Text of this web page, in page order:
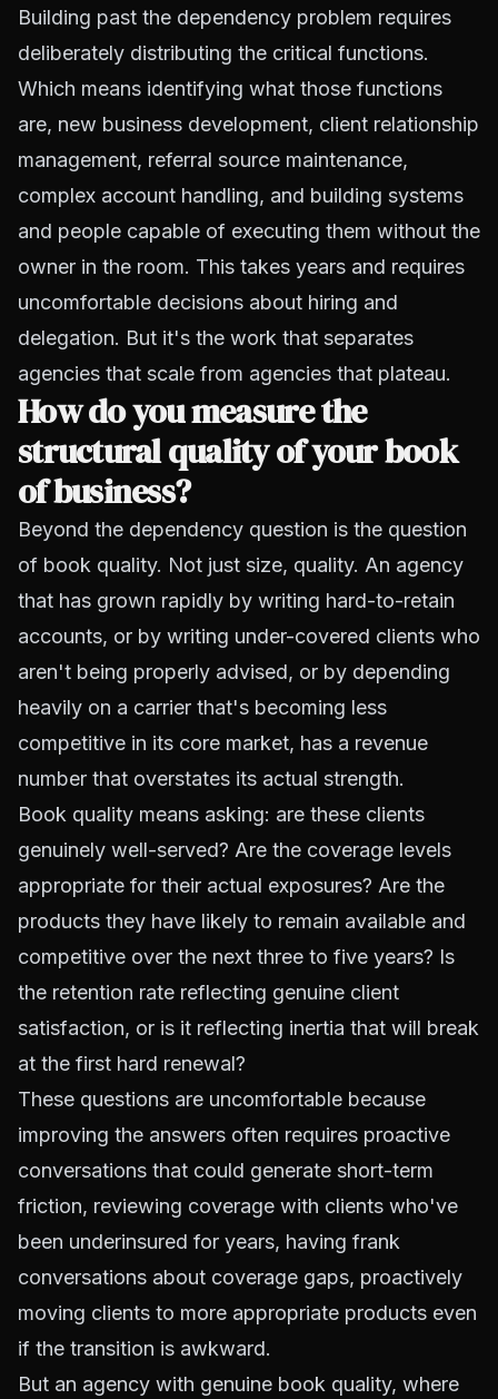
Building past the dependency problem requires
deliberately distributing the critical functions.
Which means identifying what those functions
are, new business development, client relationship
management, referral source maintenance,
complex account handling, and building systems
and people capable of executing them without the
owner in the room. This takes years and requires
uncomfortable decisions about hiring and
delegation. But it's the work that separates
agencies that scale from agencies that plateau.
How do you measure the
structural quality of your book
of business?
Beyond the dependency question is the question
of book quality. Not just size, quality. An agency
that has grown rapidly by writing hard-to-retain
accounts, or by writing under-covered clients who
aren't being properly advised, or by depending
heavily on a carrier that's becoming less
competitive in its core market, has a revenue
number that overstates its actual strength.
Book quality means asking: are these clients
genuinely well-served? Are the coverage levels
appropriate for their actual exposures? Are the
products they have likely to remain available and
competitive over the next three to five years? Is
the retention rate reflecting genuine client
satisfaction, or is it reflecting inertia that will break
at the first hard renewal?
These questions are uncomfortable because
improving the answers often requires proactive
conversations that could generate short-term
friction, reviewing coverage with clients who've
been underinsured for years, having frank
conversations about coverage gaps, proactively
moving clients to more appropriate products even
if the transition is awkward.
But an agency with genuine book quality, where